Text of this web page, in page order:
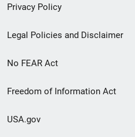
Privacy Policy
Legal Policies and Disclaimer
No FEAR Act
Freedom of Information Act
USA.gov